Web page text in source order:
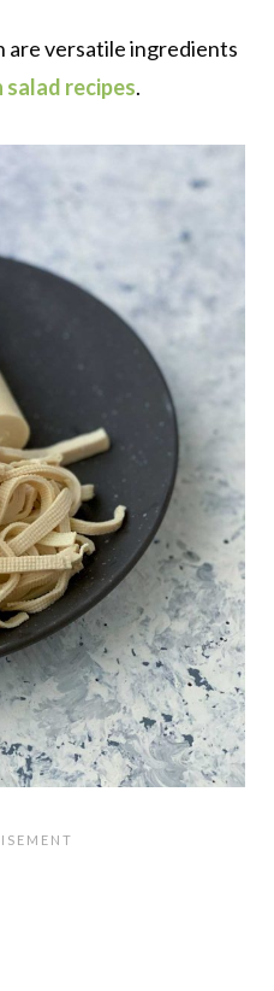
are versatile ingredients
salad recipes.